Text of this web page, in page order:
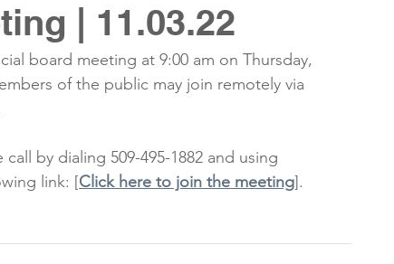
| 11.03.22
board meeting at 9:00 am on Thursday,
of the public may join remotely via
by dialing 509-495-1882 and using
link: [Click here to join the meeting].